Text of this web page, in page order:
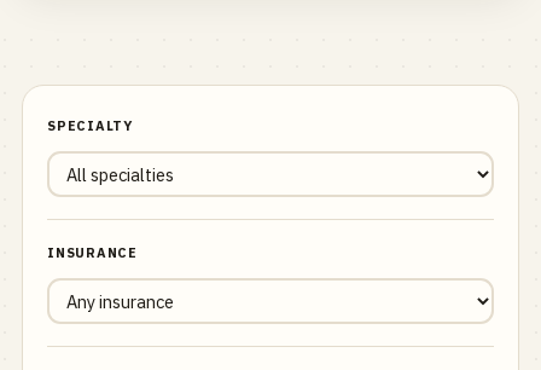
SPECIALTY
INSURANCE